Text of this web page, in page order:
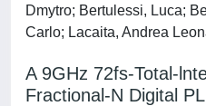
Dmytro; Bertulessi, Luca;
Carlo; Lacaita, Andrea
A 9GHz 72fs-Total-
Fractional-N Digital